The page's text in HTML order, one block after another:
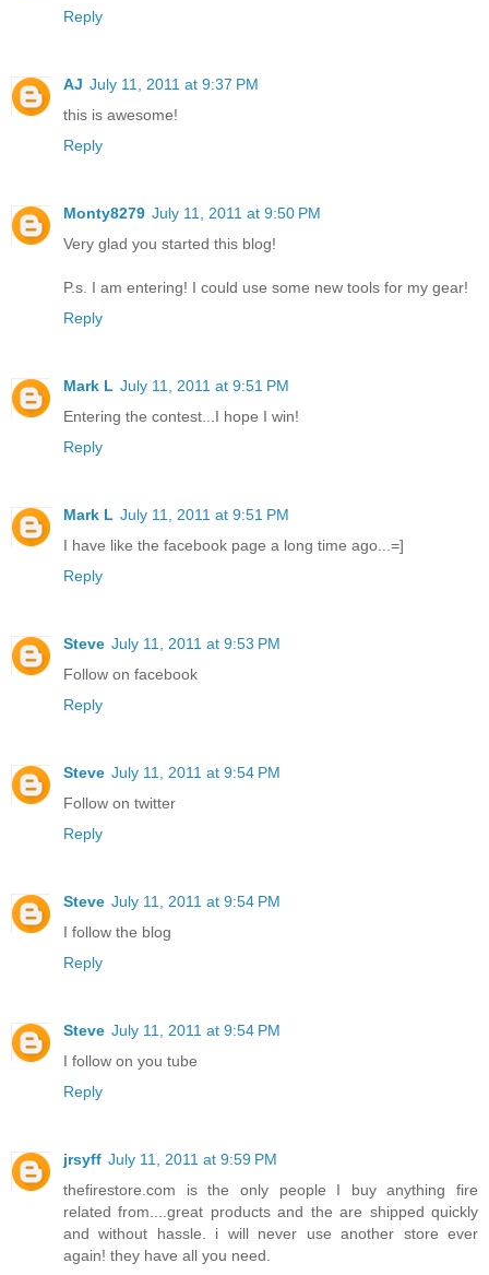
Reply
AJ July 11, 2011 at 9:37 PM
this is awesome!
Reply
Monty8279 July 11, 2011 at 9:50 PM
Very glad you started this blog!
P.s. I am entering! I could use some new tools for my gear!
Reply
Mark L July 11, 2011 at 9:51 PM
Entering the contest...I hope I win!
Reply
Mark L July 11, 2011 at 9:51 PM
I have like the facebook page a long time ago...=]
Reply
Steve July 11, 2011 at 9:53 PM
Follow on facebook
Reply
Steve July 11, 2011 at 9:54 PM
Follow on twitter
Reply
Steve July 11, 2011 at 9:54 PM
I follow the blog
Reply
Steve July 11, 2011 at 9:54 PM
I follow on you tube
Reply
jrsyff July 11, 2011 at 9:59 PM
thefirestore.com is the only people I buy anything fire
related from....great products and the are shipped quickly
and without hassle. i will never use another store ever
again! they have all you need.